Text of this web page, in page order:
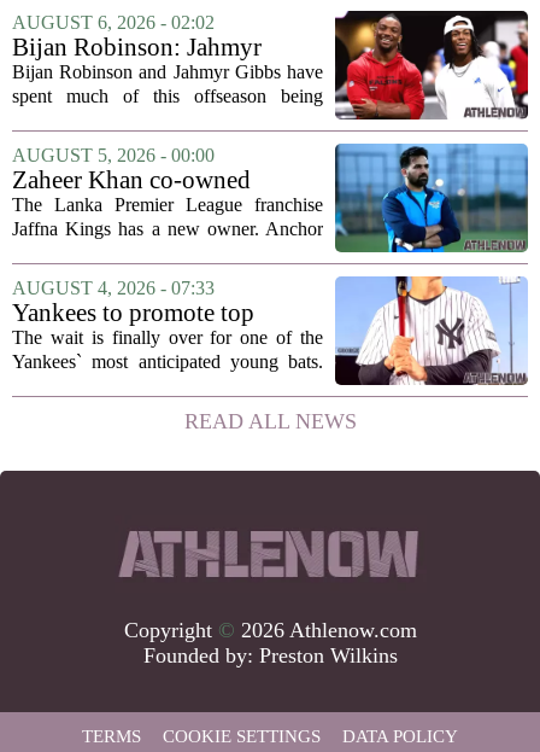
recognizable basketball names. Rajon
Rondo, who guided the University of...
AUGUST 6, 2026 - 02:02
Bijan Robinson: Jahmyr
Gibbs and I told each other to
hang in there
Bijan Robinson and Jahmyr Gibbs have
spent much of this offseason being
the two young running backs have also
been comparing notes on their contract...
AUGUST 5, 2026 - 00:00
Zaheer Khan co-owned
Anchor Sports AB acquires
Jaffna Kings
The Lanka Premier League franchise
Jaffna Kings has a new owner. Anchor
former Indian cricketer Zaheer Khan,
has officially acquired the team. The
announcement...
AUGUST 4, 2026 - 07:33
Yankees to promote top
prospect George Lombard Jr.
on Tuesday
The wait is finally over for one of the
Yankees` most anticipated young bats.
infielder who has been making a
mockery of Triple-A pitching over the
READ ALL NEWS
Copyright © 2026 Athlenow.com
Founded by: Preston Wilkins
TERMS COOKIE SETTINGS DATA POLICY